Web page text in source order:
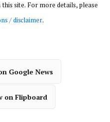
site. For more details, please
/ disclaimer.
Google News
on Flipboard